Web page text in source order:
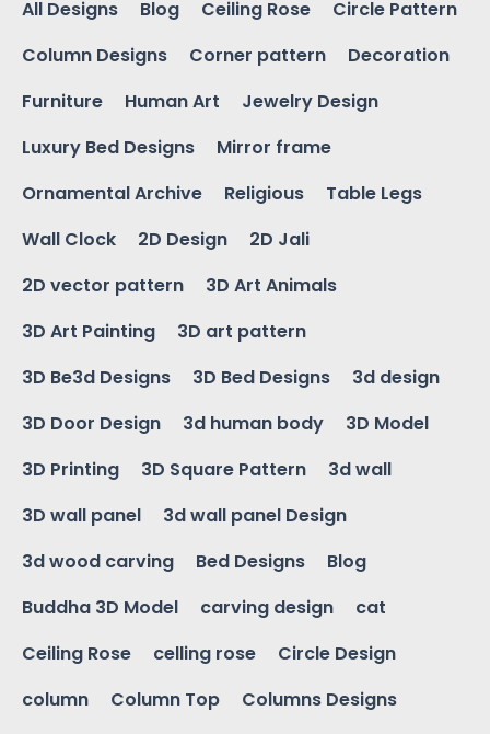
All Designs Blog Ceiling Rose
Circle Pattern
Column Designs
Corner pattern
Decoration
Furniture
Human Art
Jewelry Design
Luxury Bed Designs
Mirror frame
Ornamental Archive
Religious
Table Legs
Wall Clock
2D Design
2D Jali
2D vector pattern
3D Art Animals
3D Art Painting
3D art pattern
3D Be3d Designs
3D Bed Designs
3d design
3D Door Design
3d human body
3D Model
3D Printing
3D Square Pattern
3d wall
3D wall panel
3d wall panel Design
3d wood carving
Bed Designs
Blog
Buddha 3D Model
carving design
cat
Ceiling Rose
celling rose
Circle Design
column
Column Top
Columns Designs